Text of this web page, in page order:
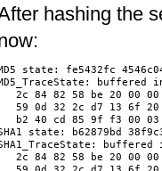
hashing the
state: fe5432fc
buffered
2c 84 82 58 be 20 00
59 0d 32 2c d7 13 6f
b2 40 cd 85 9f f3 00
state: b62879bd
2c 84 82 58 be 20 00